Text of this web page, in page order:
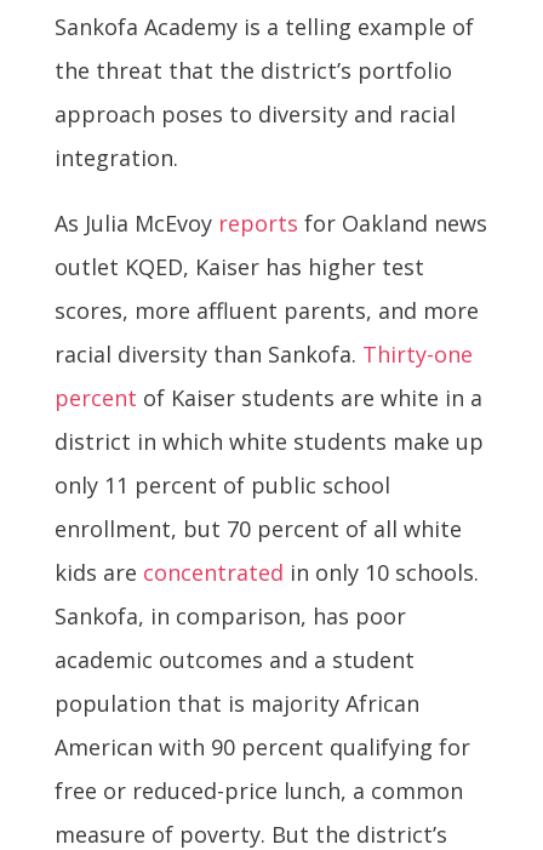
Sankofa Academy is a telling example of
the threat that the district’s portfolio
approach poses to diversity and racial
integration.
As Julia McEvoy reports for Oakland news
outlet KQED, Kaiser has higher test
scores, more affluent parents, and more
racial diversity than Sankofa. Thirty-one
percent of Kaiser students are white in a
district in which white students make up
only 11 percent of public school
enrollment, but 70 percent of all white
kids are concentrated in only 10 schools.
Sankofa, in comparison, has poor
academic outcomes and a student
population that is majority African
American with 90 percent qualifying for
free or reduced-price lunch, a common
measure of poverty. But the district’s